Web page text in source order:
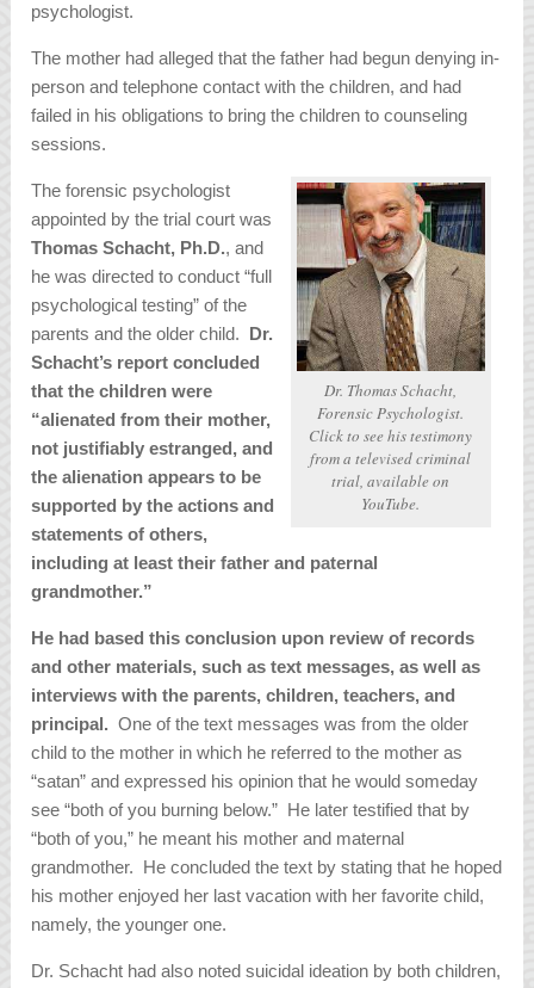
psychologist.
The mother had alleged that the father had begun denying in-
person and telephone contact with the children, and had
failed in his obligations to bring the children to counseling
sessions.
Dr. Thomas Schacht,
Forensic Psychologist.
Click to see his testimony
from a televised criminal
trial, available on
YouTube.
The forensic psychologist
appointed by the trial court was
Thomas Schacht, Ph.D., and
he was directed to conduct “full
psychological testing” of the
parents and the older child. Dr.
Schacht’s report concluded
that the children were
“alienated from their mother,
not justifiably estranged, and
the alienation appears to be
supported by the actions and
statements of others,
including at least their father and paternal
grandmother.”
He had based this conclusion upon review of records
and other materials, such as text messages, as well as
interviews with the parents, children, teachers, and
principal. One of the text messages was from the older
child to the mother in which he referred to the mother as
“satan” and expressed his opinion that he would someday
see “both of you burning below.” He later testified that by
“both of you,” he meant his mother and maternal
grandmother. He concluded the text by stating that he hoped
his mother enjoyed her last vacation with her favorite child,
namely, the younger one.
Dr. Schacht had also noted suicidal ideation by both children,